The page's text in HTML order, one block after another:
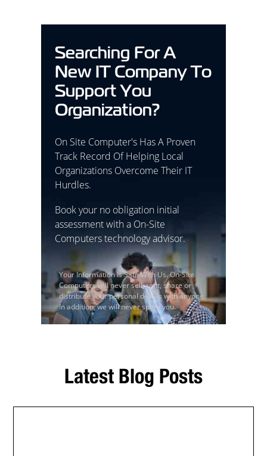
Searching For A
New IT Company To
Support You
Organization?
On Site Computer's Has A Proven
Track Record Of Helping Local
Organizations Overcome Their IT
Hurdles.
Book your no obligation initial
assessment with a On-Site
Computers technology advisor.
Your Information Is Safe With Us. On-Site
Computers will never sell, rent, share or
distribute your personal details with anyone.
In addition, we will never spam you.
Latest Blog Posts